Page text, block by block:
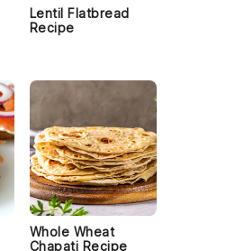
Lentil Flatbread
Recipe
Whole Wheat
Chapati Recipe